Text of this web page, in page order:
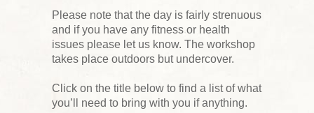
Please note that the day is fairly strenuous
and if you have any fitness or health
issues please let us know. The workshop
takes place outdoors but undercover.
Click on the title below to find a list of what
you’ll need to bring with you if anything.